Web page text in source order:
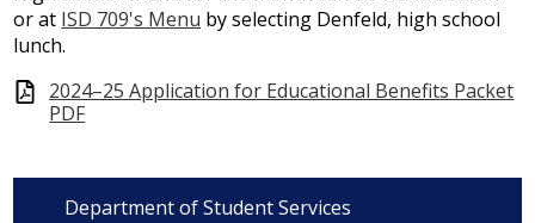
or at ISD 709's Menu by selecting Denfeld, high school
lunch.
2024–25 Application for Educational Benefits Packet
PDF
Department of Student Services